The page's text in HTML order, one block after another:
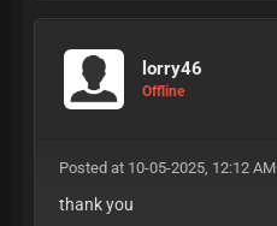
lorry46
Offline
Posted at 10-05-2025, 12:12 AM
thank you